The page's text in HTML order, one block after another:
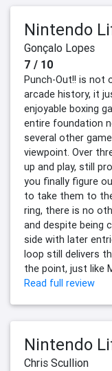
Nintendo
Gonçalo Lopes
7 / 10
Punch-Out!! is not
arcade history, it
enjoyable boxing
entire foundation
several other
viewpoint. Over
up and play, still
you finally figure
to take them to
ring, there is no
and despite being
side with later
loop still delivers
the point, just like
Read full review
Nintendo
Chris Scullion